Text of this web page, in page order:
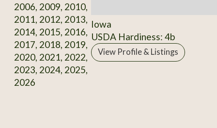
2006, 2009, 2010,
2011, 2012, 2013,
2014, 2015, 2016,
2017, 2018, 2019,
2020, 2021, 2022,
2023, 2024, 2025,
2026
Iowa
USDA Hardiness: 4b
View Profile & Listings